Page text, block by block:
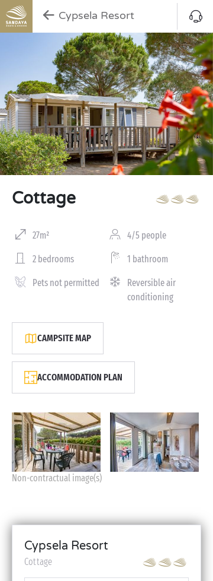
Cypsela Resort
Cottage
27m² 4/5 people
2 bedrooms 1 bathroom
Pets not permitted
Reversible air
conditioning
CAMPSITE MAP
ACCOMMODATION PLAN
Non-contractual image(s)
Cypsela Resort
Cottage